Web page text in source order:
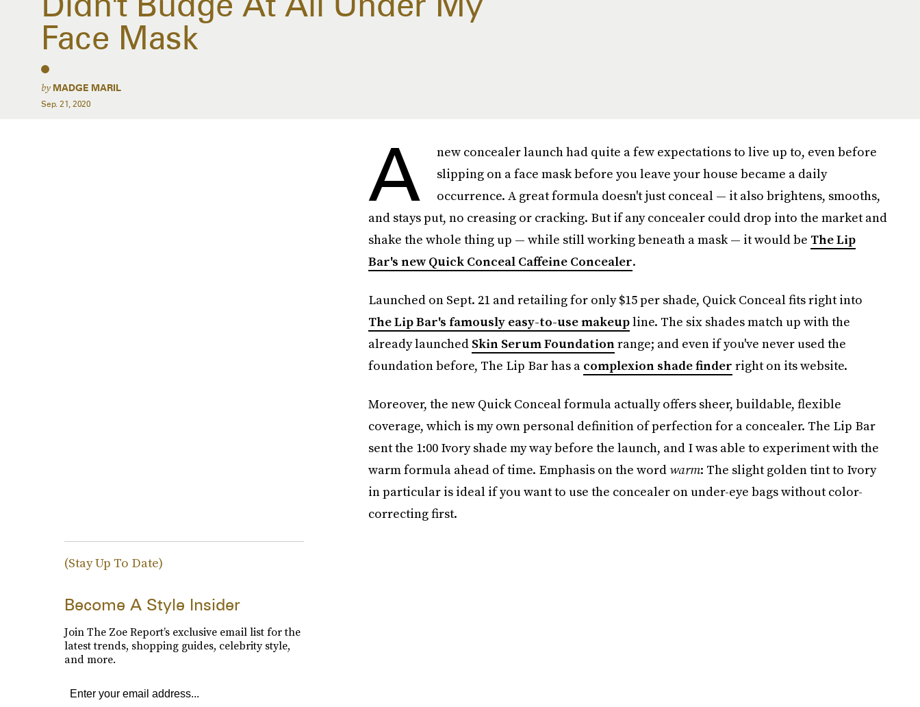
Face Mask
by MADGE MARIL
Sep. 21, 2020
A
new concealer launch had quite a few expectations to live up to, even before
slipping on a face mask before you leave your house became a daily
occurrence. A great formula doesn't just conceal — it also brightens, smooths,
and stays put, no creasing or cracking. But if any concealer could drop into the market and
shake the whole thing up — while still working beneath a mask — it would be The Lip
Bar's new Quick Conceal Caffeine Concealer.
Launched on Sept. 21 and retailing for only $15 per shade, Quick Conceal fits right into
The Lip Bar's famously easy-to-use makeupline. The six shades match up with the
already launched Skin Serum Foundationrange; and even if you've never used the
foundation before, The Lip Bar has a complexion shade finder right on its website.
Moreover, the new Quick Conceal formula actually offers sheer, buildable, flexible
coverage, which is my own personal definition of perfection for a concealer. The Lip Bar
sent the 1:00 Ivory shade my way before the launch, and I was able to experiment with the
warm formula ahead of time. Emphasis on the wordwarm: The slight golden tint to Ivory
in particular is ideal if you want to use the concealer on under-eye bags without color-
correcting first.
(Stay Up To Date)
Become A Style Insider
Join The Zoe Report’s exclusive email list for the
latest trends, shopping guides, celebrity style,
and more.